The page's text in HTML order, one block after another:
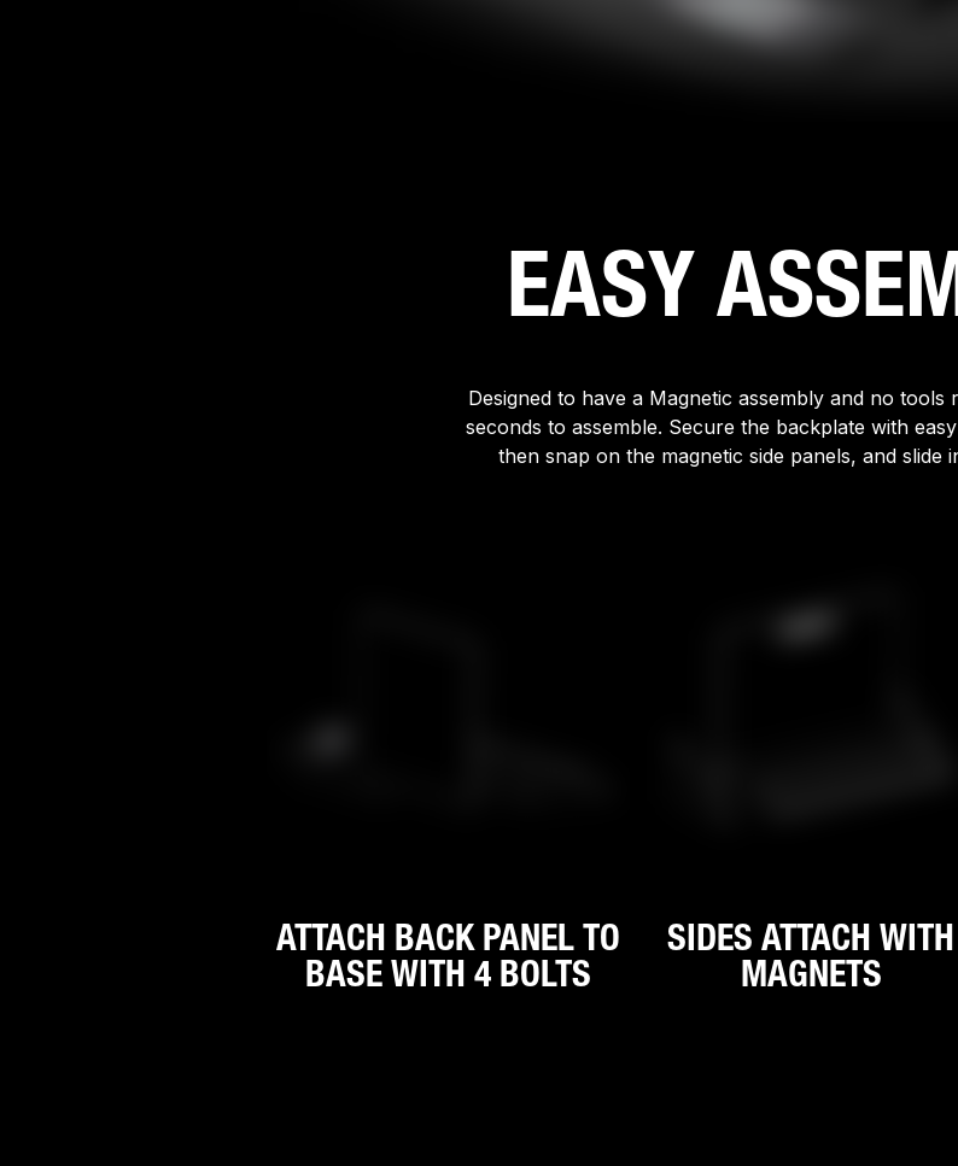
EASY
Designed to have a Magnetic assembly and no tools
seconds to assemble. Secure the backplate with
then snap on the magnetic side panels, and slide
ATTACH BACK PANEL TO
BASE WITH 4 BOLTS
SIDES ATTACH WITH
MAGNETS